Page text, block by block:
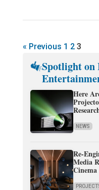
« Previous 1 2 3
Spotlight on
Here
NEWS
Re-
Media
Cinema